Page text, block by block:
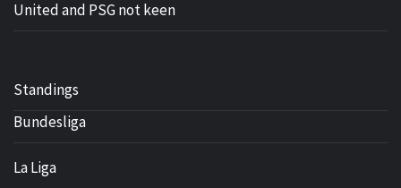
United and PSG not keen
Standings
Bundesliga
La Liga